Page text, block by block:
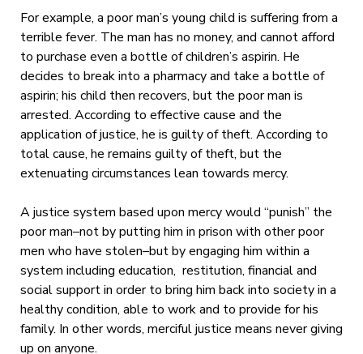
For example, a poor man’s young child is suffering from a
terrible fever. The man has no money, and cannot afford
to purchase even a bottle of children’s aspirin. He
decides to break into a pharmacy and take a bottle of
aspirin; his child then recovers, but the poor man is
arrested. According to effective cause and the
application of justice, he is guilty of theft. According to
total cause, he remains guilty of theft, but the
extenuating circumstances lean towards mercy.
A justice system based upon mercy would “punish” the
poor man–not by putting him in prison with other poor
men who have stolen–but by engaging him within a
system including education, restitution, financial and
social support in order to bring him back into society in a
healthy condition, able to work and to provide for his
family. In other words, merciful justice means never giving
up on anyone.